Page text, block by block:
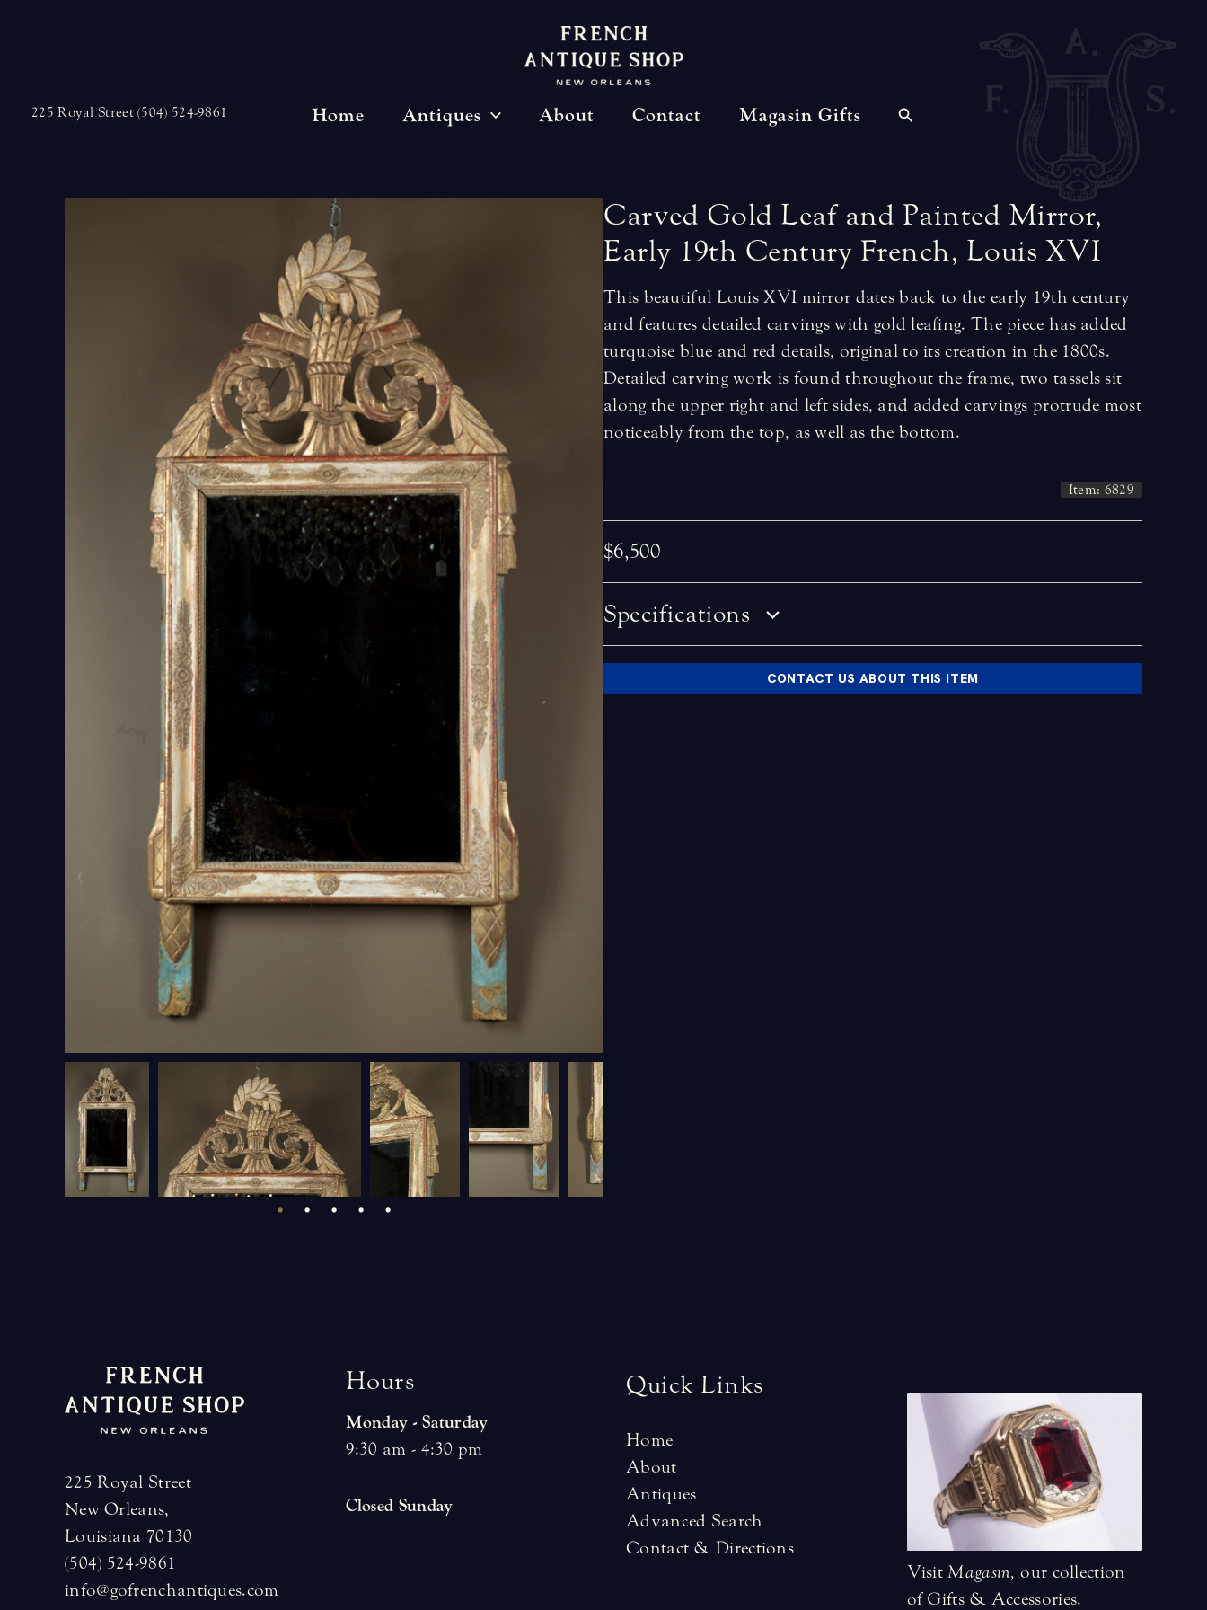
225 Royal Street (504) 524-9861 Home Antiques About Contact Magasin Gifts
Carved Gold Leaf and Painted Mirror,
Early 19th Century French, Louis XVI
This beautiful Louis XVI mirror dates back to the early 19th century
and features detailed carvings with gold leafing. The piece has added
turquoise blue and red details, original to its creation in the 1800s.
Detailed carving work is found throughout the frame, two tassels sit
along the upper right and left sides, and added carvings protrude most
noticeably from the top, as well as the bottom.
Item: 6829
$6,500
Specifications
CONTACT US ABOUT THIS ITEM
225 Royal Street
New Orleans,
Louisiana 70130
(504) 524-9861
info@gofrenchantiques.com
Hours
Monday - Saturday
9:30 am - 4:30 pm
Closed Sunday
Quick Links
Home
About
Antiques
Advanced Search
Contact & Directions
VisitMagasin, our collection
of Gifts & Accessories.